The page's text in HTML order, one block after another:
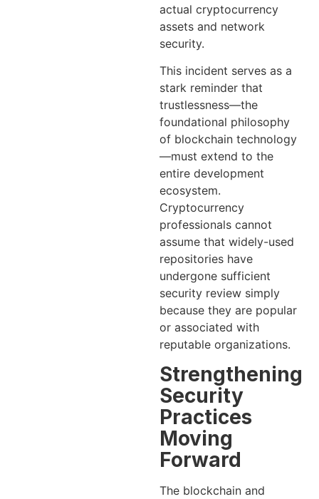
actual cryptocurrency
assets and network
security.
This incident serves as a
stark reminder that
trustlessness—the
foundational philosophy
of blockchain technology
—must extend to the
entire development
ecosystem.
Cryptocurrency
professionals cannot
assume that widely-used
repositories have
undergone sufficient
security review simply
because they are popular
or associated with
reputable organizations.
Strengthening
Security
Practices
Moving
Forward
The blockchain and